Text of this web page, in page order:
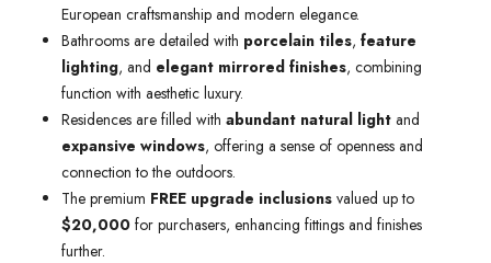
European craftsmanship and modern elegance.
Bathrooms are detailed with porcelain tiles, feature
lighting, and elegant mirrored finishes, combining
function with aesthetic luxury.
Residences are filled with abundant natural light and
expansive windows, offering a sense of openness and
connection to the outdoors.
The premium FREE upgrade inclusions valued up to
$20,000 for purchasers, enhancing fittings and finishes
further.